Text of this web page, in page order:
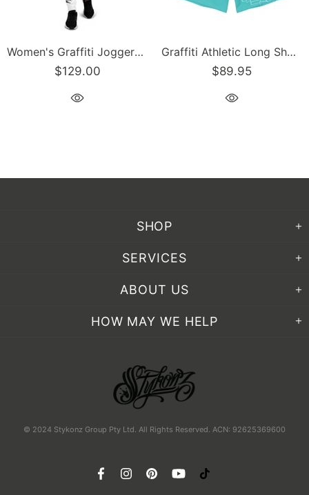
Women's Graffiti Joggers Gold and Black on White Scriptkonz Tag
$129.00
Graffiti Athletic Long Shorts – Turquoise Mix Script | Hip-Hop Streetwear Shorts
$89.95
SHOP
SERVICES
ABOUT US
HOW MAY WE HELP
© 2024 Stykonz Group Pty Ltd. All Rights Reserved. ACN: 92625369600